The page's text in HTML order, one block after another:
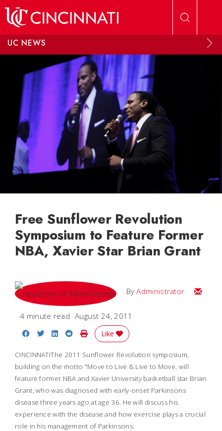
UC NEWS
Free Sunflower Revolution
Symposium to Feature Former
NBA, Xavier Star Brian Grant
ByAdministrator Email
4 minute read August 24, 2011
Share on Facebook
Share on Twitter
Share on LinkedIn
Share on Reddit
Print Story
Like
CINCINNATIThe 2011 Sunflower Revolution symposium,
building on the motto "Move to Live & Live to Move, will
feature former NBA and Xavier University basketball star Brian
Grant, who was diagnosed with early-onset Parkinsons
disease three years ago at age 36. He will discuss his
experience with the disease and how exercise plays a crucial
role in his management of Parkinsons.